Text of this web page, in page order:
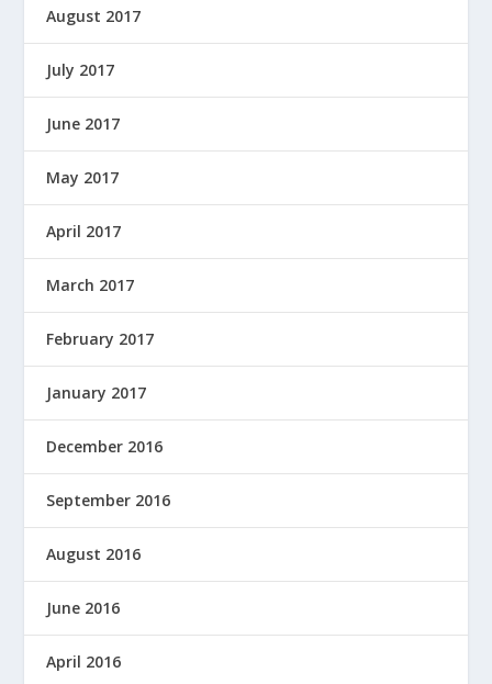
August 2017
July 2017
June 2017
May 2017
April 2017
March 2017
February 2017
January 2017
December 2016
September 2016
August 2016
June 2016
April 2016